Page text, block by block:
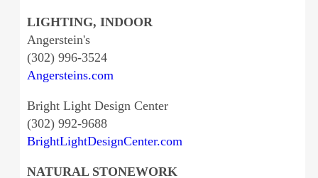
LIGHTING, INDOOR
Angerstein's
(302) 996-3524
Angersteins.com
Bright Light Design Center
(302) 992-9688
BrightLightDesignCenter.com
NATURAL STONEWORK